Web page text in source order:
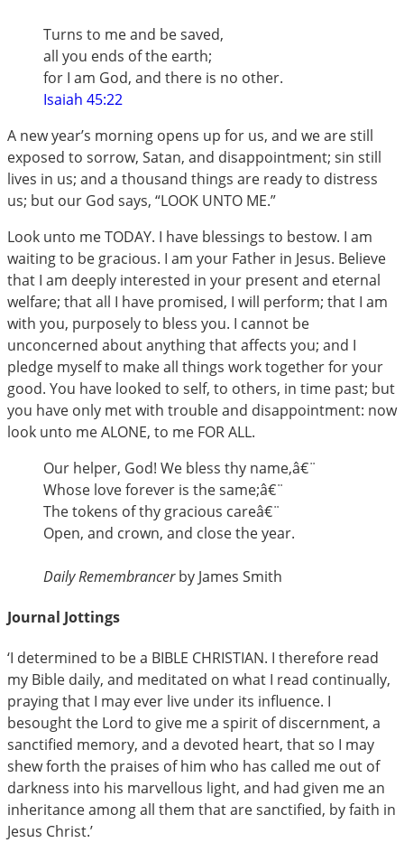
Turns to me and be saved,
all you ends of the earth;
for I am God, and there is no other.
Isaiah 45:22
A new year’s morning opens up for us, and we are still
exposed to sorrow, Satan, and disappointment; sin still
lives in us; and a thousand things are ready to distress
us; but our God says, “LOOK UNTO ME.”
Look unto me TODAY. I have blessings to bestow. I am
waiting to be gracious. I am your Father in Jesus. Believe
that I am deeply interested in your present and eternal
welfare; that all I have promised, I will perform; that I am
with you, purposely to bless you. I cannot be
unconcerned about anything that affects you; and I
pledge myself to make all things work together for your
good. You have looked to self, to others, in time past; but
you have only met with trouble and disappointment: now
look unto me ALONE, to me FOR ALL.
Our helper, God! We bless thy name,â€¨
Whose love forever is the same;â€¨
The tokens of thy gracious careâ€¨
Open, and crown, and close the year.
Daily Remembrancerby James Smith
Journal Jottings
‘I determined to be a BIBLE CHRISTIAN. I therefore read
my Bible daily, and meditated on what I read continually,
praying that I may ever live under its influence. I
besought the Lord to give me a spirit of discernment, a
sanctified memory, and a devoted heart, that so I may
shew forth the praises of him who has called me out of
darkness into his marvellous light, and had given me an
inheritance among all them that are sanctified, by faith in
Jesus Christ.’